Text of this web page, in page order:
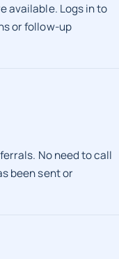
available. Logs in to
or follow-up
No need to call
been sent or